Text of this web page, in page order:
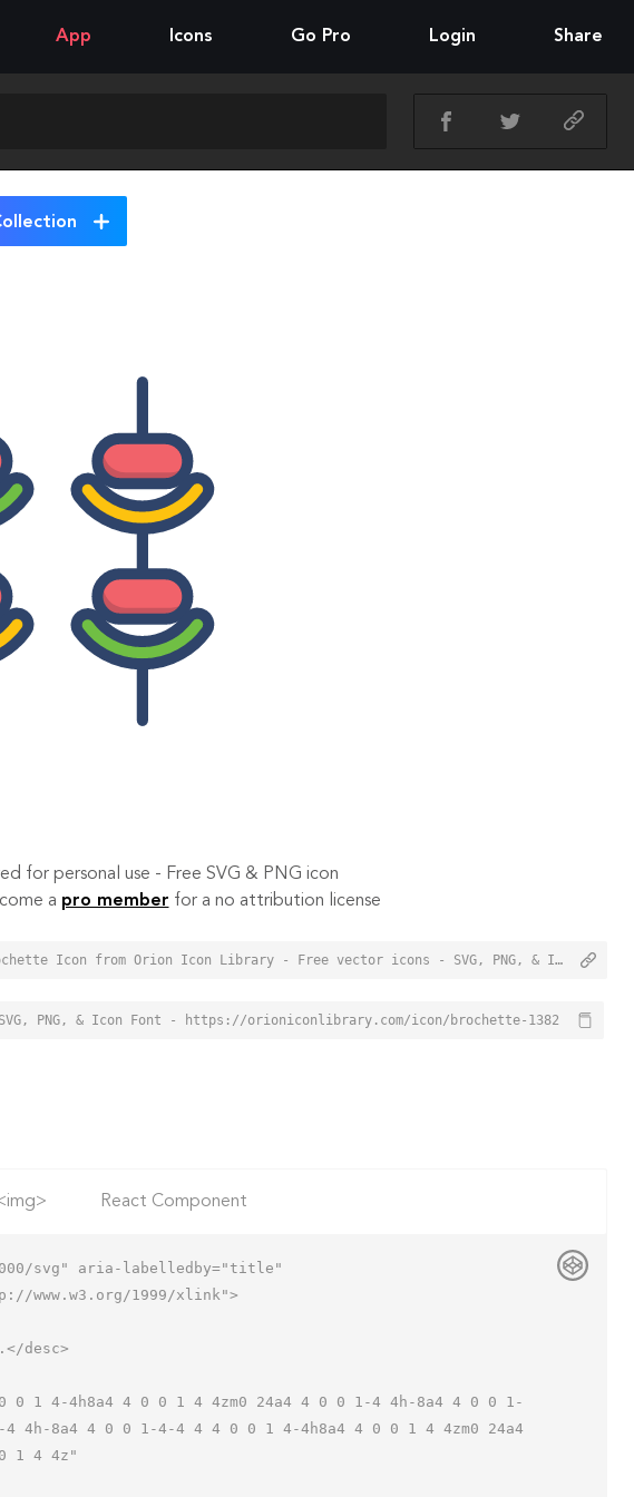
App Icons Go Pro Login Share
for personal use - Free SVG & PNG icon
a pro member for a no attribution license
<a href="https://orioniconlibrary.com/icon/brochette-1382">Brochette Icon from Orion Icon Library - Free vector icons - SVG, PNG, & Icon Font</a>
PNG, & Icon Font - https://orioniconlibrary.com/icon/brochette-1382
React Component
svg" aria-labelledby="title"
www.w3.org/1999/xlink">
4h-8a4 4 0 0 1-4-4 4 4 0 0 1 4-4h8a4 4 0 0 1 4 4zm0 24a4
1 4 4z"